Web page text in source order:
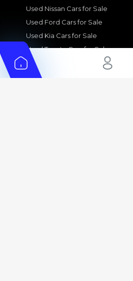
Used Nissan Cars for Sale
Used Ford Cars for Sale
Used Kia Cars for Sale
Used Toyota Cars for Sale
+ Show More